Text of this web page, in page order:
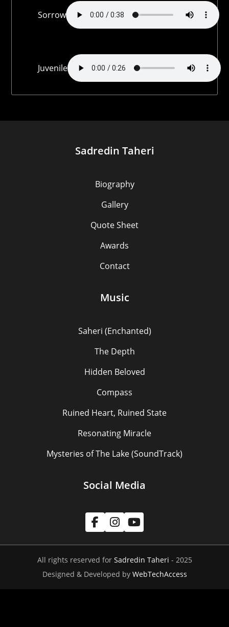
Sorrow
Juvenile
Sadredin Taheri
Biography
Gallery
Quote Sheet
Awards
Contact
Music
Saheri (Enchanted)
The Depth
Hidden Beloved
Compass
Ruined Heart, Ruined State
Resonating Miracle
Mysteries of The Lake (SoundTrack)
Social Media
All rights reserved for Sadredin Taheri - 2025
Designed & Developed by WebTechAccess